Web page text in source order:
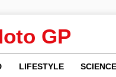
GP
LIFESTYLE